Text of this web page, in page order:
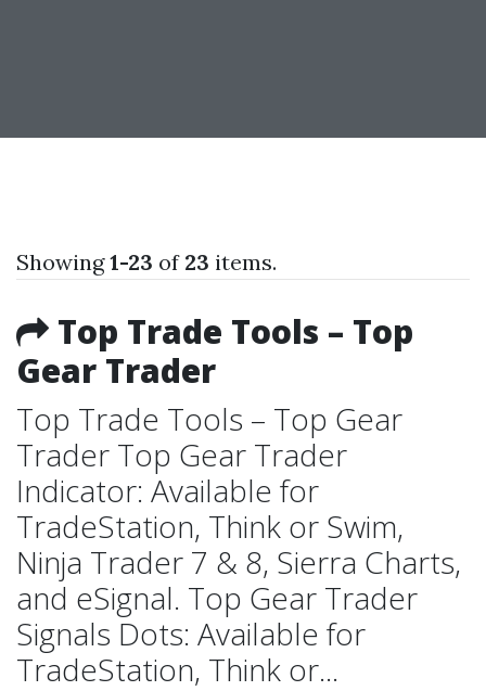
Showing1-23 of 23 items.
Top Trade Tools – Top
Gear Trader
Top Trade Tools – Top Gear
Trader Top Gear Trader
Indicator: Available for
TradeStation, Think or Swim,
Ninja Trader 7 & 8, Sierra Charts,
and eSignal. Top Gear Trader
Signals Dots: Available for
TradeStation, Think or...